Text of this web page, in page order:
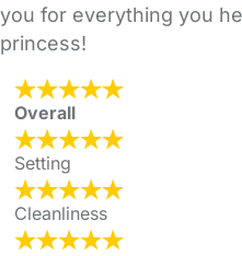
you for everything you
princess!
Overall
Setting
Cleanliness